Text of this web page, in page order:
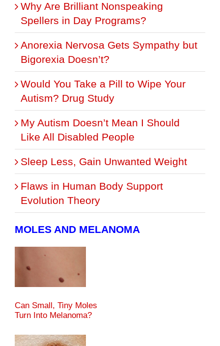
Why Are Brilliant Nonspeaking
Spellers in Day Programs?
Anorexia Nervosa Gets Sympathy but
Bigorexia Doesn’t?
Would You Take a Pill to Wipe Your
Autism? Drug Study
My Autism Doesn’t Mean I Should
Like All Disabled People
Sleep Less, Gain Unwanted Weight
Flaws in Human Body Support
Evolution Theory
MOLES AND MELANOMA
Can Small, Tiny Moles
Turn Into Melanoma?